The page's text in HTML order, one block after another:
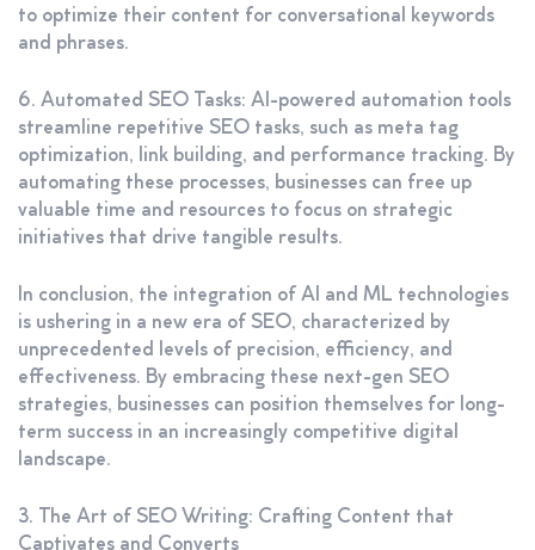
to optimize their content for conversational keywords
and phrases.
6. Automated SEO Tasks: AI-powered automation tools
streamline repetitive SEO tasks, such as meta tag
optimization, link building, and performance tracking. By
automating these processes, businesses can free up
valuable time and resources to focus on strategic
initiatives that drive tangible results.
In conclusion, the integration of AI and ML technologies
is ushering in a new era of SEO, characterized by
unprecedented levels of precision, efficiency, and
effectiveness. By embracing these next-gen SEO
strategies, businesses can position themselves for long-
term success in an increasingly competitive digital
landscape.
3. The Art of SEO Writing: Crafting Content that
Captivates and Converts